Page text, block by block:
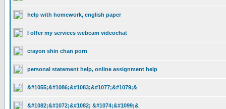
help with homework, english paper
I offer my services webcam videochat
crayon shin chan porn
personal statement help, online assignment help
&#1055;&#1086;&#1083;&#1077;&#1079;&
&#1082;&#1072;&#1082; &#1074;&#1099;&